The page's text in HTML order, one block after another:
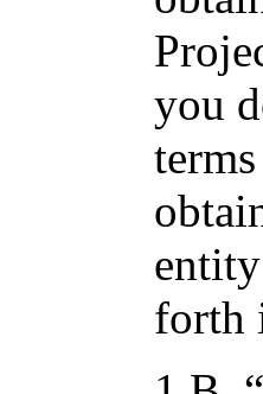
you
forth